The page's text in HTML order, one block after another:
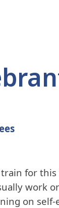
for this
work
on